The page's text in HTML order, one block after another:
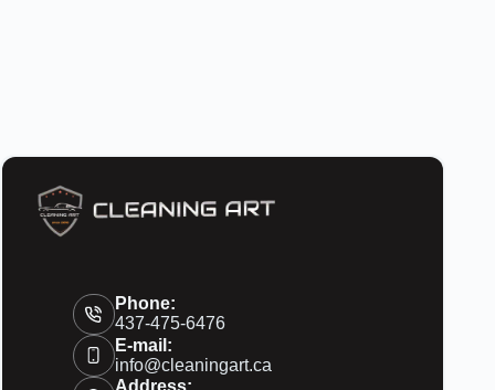
Phone:
437-475-6476
E-mail:
info@cleaningart.ca